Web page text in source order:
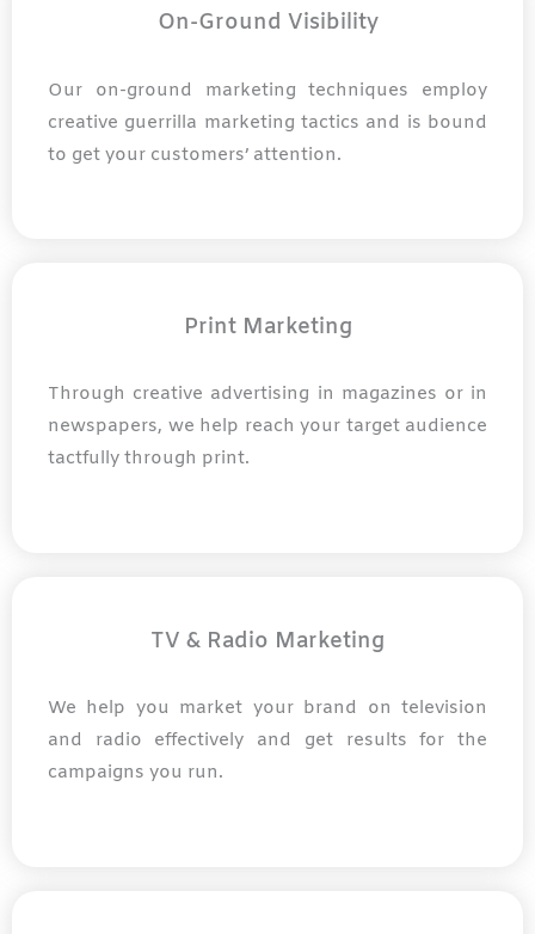
On-Ground Visibility
Our on-ground marketing techniques employ
creative guerrilla marketing tactics and is bound
to get your customers’ attention.
Print Marketing
Through creative advertising in magazines or in
newspapers, we help reach your target audience
tactfully through print.
TV & Radio Marketing
We help you market your brand on television
and radio effectively and get results for the
campaigns you run.